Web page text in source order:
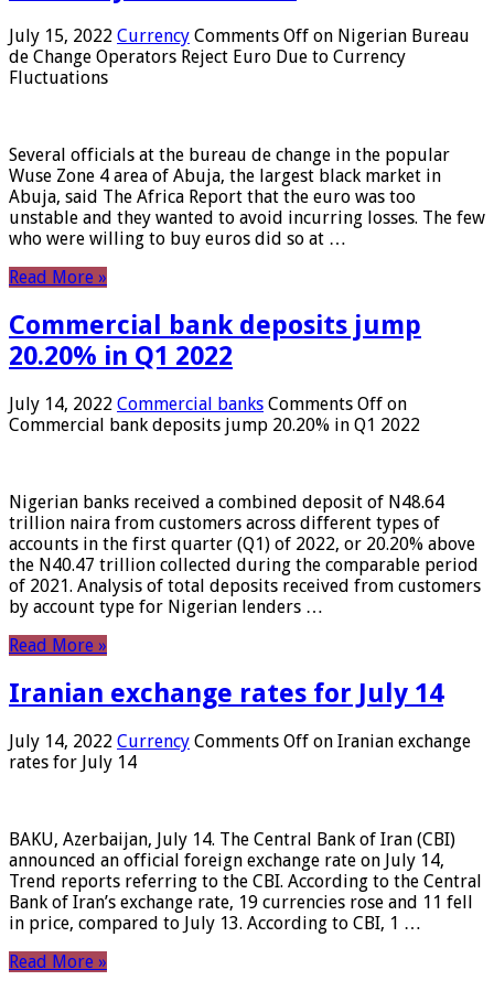
July 15, 2022 Currency Comments Off on Nigerian Bureau
de Change Operators Reject Euro Due to Currency
Fluctuations
Several officials at the bureau de change in the popular
Wuse Zone 4 area of ​​Abuja, the largest black market in
Abuja, said The Africa Report that the euro was too
unstable and they wanted to avoid incurring losses. The few
who were willing to buy euros did so at …
Read More »
Commercial bank deposits jump
20.20% in Q1 2022
July 14, 2022 Commercial banks Comments Off on
Commercial bank deposits jump 20.20% in Q1 2022
Nigerian banks received a combined deposit of N48.64
trillion naira from customers across different types of
accounts in the first quarter (Q1) of 2022, or 20.20% above
the N40.47 trillion collected during the comparable period
of 2021. Analysis of total deposits received from customers
by account type for Nigerian lenders …
Read More »
Iranian exchange rates for July 14
July 14, 2022 Currency Comments Off on Iranian exchange
rates for July 14
BAKU, Azerbaijan, July 14. The Central Bank of Iran (CBI)
announced an official foreign exchange rate on July 14,
Trend reports referring to the CBI. According to the Central
Bank of Iran’s exchange rate, 19 currencies rose and 11 fell
in price, compared to July 13. According to CBI, 1 …
Read More »